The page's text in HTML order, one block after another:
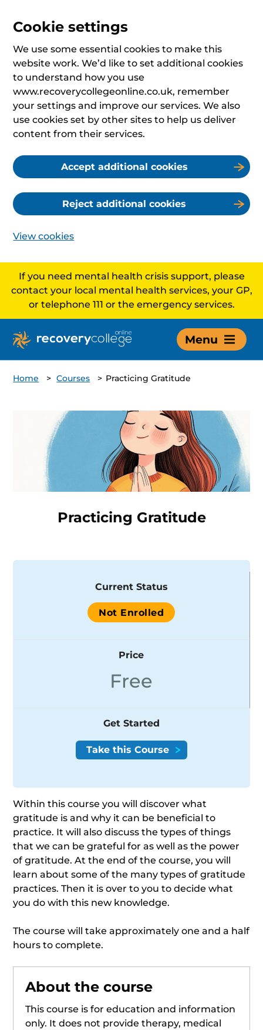
Cookie settings
We use some essential cookies to make this
website work. We’d like to set additional cookies
to understand how you use
www.recoverycollegeonline.co.uk, remember
your settings and improve our services. We also
use cookies set by other sites to help us deliver
content from their services.
Accept additional cookies
Reject additional cookies
View cookies
If you need mental health crisis support, please
contact your local mental health services, your GP,
or telephone 111 or the emergency services.
Menu
Home > Courses > Practicing Gratitude
Practicing Gratitude
Current Status
Not Enrolled
Price
Free
Get Started
Within this course you will discover what
gratitude is and why it can be beneficial to
practice. It will also discuss the types of things
that we can be grateful for as well as the power
of gratitude. At the end of the course, you will
learn about some of the many types of gratitude
practices. Then it is over to you to decide what
you do with this new knowledge.
The course will take approximately one and a half
hours to complete.
About the course
This course is for education and information
only. It does not provide therapy, medical